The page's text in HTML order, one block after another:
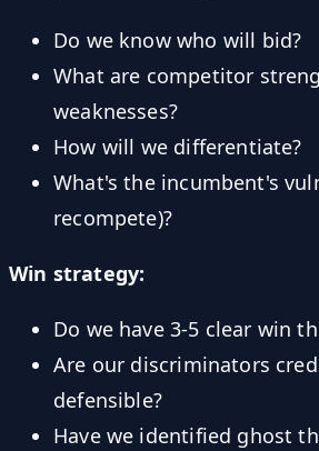
Do we know who will bid?
What are competitor
weaknesses?
How will we differentiate?
What's the incumbent's
recompete)?
Win strategy:
Do we have 3-5 clear win
Are our discriminators
defensible?
Have we identified ghost